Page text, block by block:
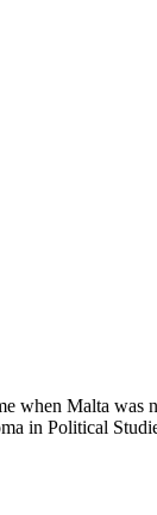
when Malta
in Political